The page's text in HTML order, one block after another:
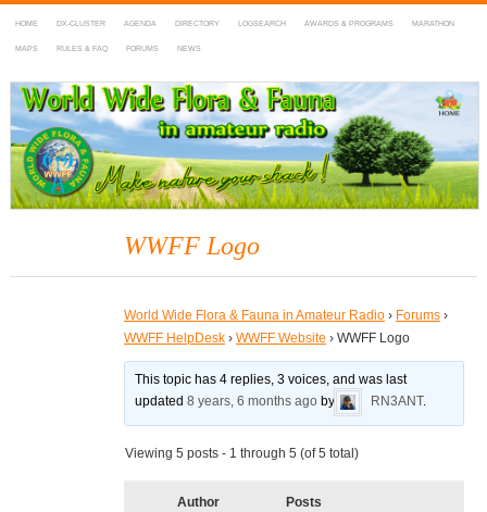
HOME DX-CLUSTER AGENDA DIRECTORY LOGSEARCH AWARDS & PROGRAMS MARATHON
MAPS RULES & FAQ FORUMS NEWS
WWFF
~ World Wide Flora & Fauna in Amateur Radio
WWFF Logo
World Wide Flora & Fauna in Amateur Radio › Forums ›
WWFF HelpDesk › WWFF Website › WWFF Logo
This topic has 4 replies, 3 voices, and was last
updated8 years, 6 months ago by RN3ANT.
Viewing 5 posts - 1 through 5 (of 5 total)
Author Posts